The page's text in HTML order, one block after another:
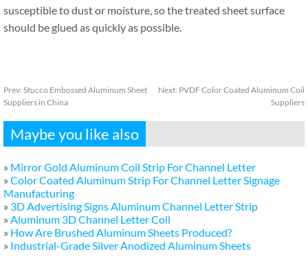
susceptible to dust or moisture, so the treated sheet surface
should be glued as quickly as possible.
Prev: Stucco Embossed Aluminum Sheet
Suppliers in China
Next: PVDF Color Coated Aluminum Coil
Suppliers
Maybe you like also
» Mirror Gold Aluminum Coil Strip For Channel Letter
» Color Coated Aluminum Strip For Channel Letter Signage
Manufacturing
» 3D Advertising Signs Aluminum Channel Letter Strip
» Aluminum 3D Channel Letter Coil
» How Are Brushed Aluminum Sheets Produced?
» Industrial-Grade Silver Anodized Aluminum Sheets